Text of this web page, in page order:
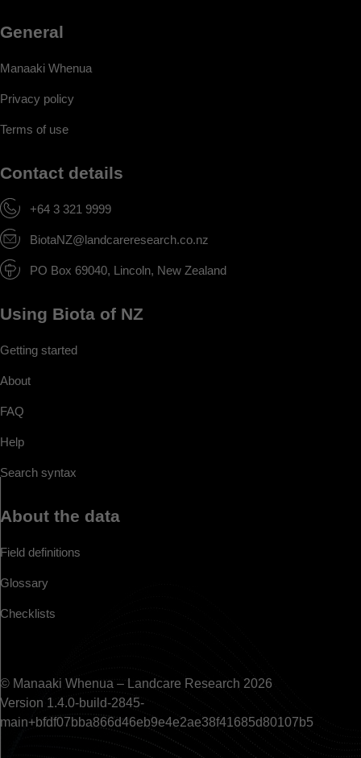
General
Manaaki Whenua
Privacy policy
Terms of use
Contact details
+64 3 321 9999
BiotaNZ@landcareresearch.co.nz
PO Box 69040, Lincoln, New Zealand
Using Biota of NZ
Getting started
About
FAQ
Help
Search syntax
About the data
Field definitions
Glossary
Checklists
© Manaaki Whenua – Landcare Research 2026
Version 1.4.0-build-2845-
main+bfdf07bba866d46eb9e4e2ae38f41685d80107b5